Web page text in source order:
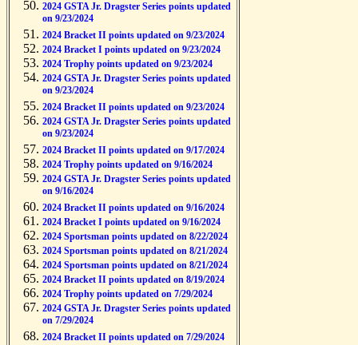
2024 GSTA Jr. Dragster Series points updated
on 9/23/2024
2024 Bracket II points updated on 9/23/2024
2024 Bracket I points updated on 9/23/2024
2024 Trophy points updated on 9/23/2024
2024 GSTA Jr. Dragster Series points updated
on 9/23/2024
2024 Bracket II points updated on 9/23/2024
2024 GSTA Jr. Dragster Series points updated
on 9/23/2024
2024 Bracket II points updated on 9/17/2024
2024 Trophy points updated on 9/16/2024
2024 GSTA Jr. Dragster Series points updated
on 9/16/2024
2024 Bracket II points updated on 9/16/2024
2024 Bracket I points updated on 9/16/2024
2024 Sportsman points updated on 8/22/2024
2024 Sportsman points updated on 8/21/2024
2024 Sportsman points updated on 8/21/2024
2024 Bracket II points updated on 8/19/2024
2024 Trophy points updated on 7/29/2024
2024 GSTA Jr. Dragster Series points updated
on 7/29/2024
2024 Bracket II points updated on 7/29/2024